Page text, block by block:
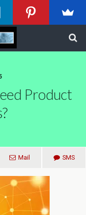
Product
Mail SMS